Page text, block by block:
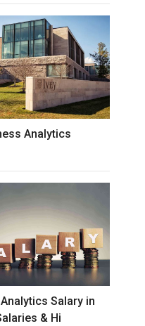
Analytics
Salary in
& Hi